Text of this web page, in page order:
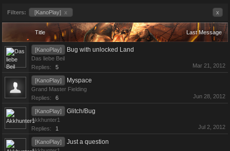
Filters: [KanoPlay] x x
Title Last Message
[KanoPlay] Bug with unlocked Land
Das liebe Beil
Replies:
5 Mar 21, 2012
[KanoPlay] Myspace
Grand Master Fielding
Replies:
6 Jun 28, 2012
[KanoPlay] Glitch/Bug
Akkhunter1
Replies:
1 Jul 2, 2012
[KanoPlay] Just a question